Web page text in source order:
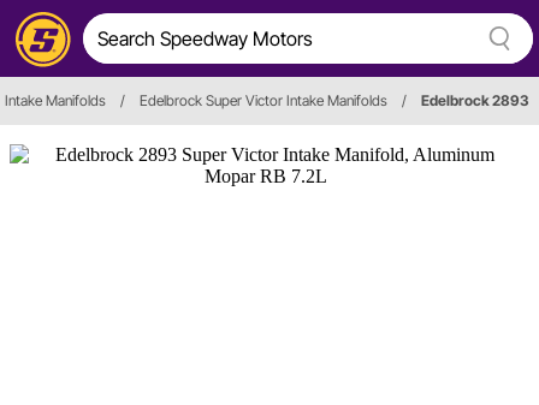
Intake Manifolds / Edelbrock Super Victor Intake Manifolds / Edelbrock 2893